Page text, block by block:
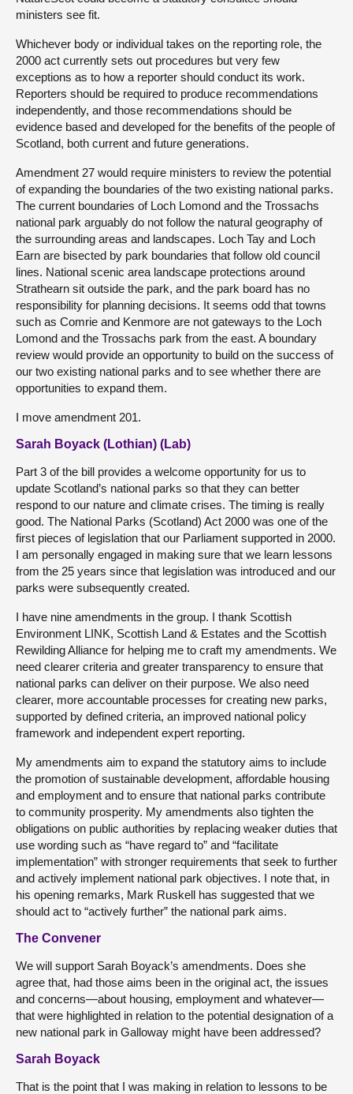
ministers see fit.
Whichever body or individual takes on the reporting role, the
2000 act currently sets out procedures but very few
exceptions as to how a reporter should conduct its work.
Reporters should be required to produce recommendations
independently, and those recommendations should be
evidence based and developed for the benefits of the people of
Scotland, both current and future generations.
Amendment 27 would require ministers to review the potential
of expanding the boundaries of the two existing national parks.
The current boundaries of Loch Lomond and the Trossachs
national park arguably do not follow the natural geography of
the surrounding areas and landscapes. Loch Tay and Loch
Earn are bisected by park boundaries that follow old council
lines. National scenic area landscape protections around
Strathearn sit outside the park, and the park board has no
responsibility for planning decisions. It seems odd that towns
such as Comrie and Kenmore are not gateways to the Loch
Lomond and the Trossachs park from the east. A boundary
review would provide an opportunity to build on the success of
our two existing national parks and to see whether there are
opportunities to expand them.
I move amendment 201.
Sarah Boyack (Lothian) (Lab)
Part 3 of the bill provides a welcome opportunity for us to
update Scotland’s national parks so that they can better
respond to our nature and climate crises. The timing is really
good. The National Parks (Scotland) Act 2000 was one of the
first pieces of legislation that our Parliament supported in 2000.
I am personally engaged in making sure that we learn lessons
from the 25 years since that legislation was introduced and our
parks were subsequently created.
I have nine amendments in the group. I thank Scottish
Environment LINK, Scottish Land & Estates and the Scottish
Rewilding Alliance for helping me to craft my amendments. We
need clearer criteria and greater transparency to ensure that
national parks can deliver on their purpose. We also need
clearer, more accountable processes for creating new parks,
supported by defined criteria, an improved national policy
framework and independent expert reporting.
My amendments aim to expand the statutory aims to include
the promotion of sustainable development, affordable housing
and employment and to ensure that national parks contribute
to community prosperity. My amendments also tighten the
obligations on public authorities by replacing weaker duties that
use wording such as “have regard to” and “facilitate
implementation” with stronger requirements that seek to further
and actively implement national park objectives. I note that, in
his opening remarks, Mark Ruskell has suggested that we
should act to “actively further” the national park aims.
The Convener
We will support Sarah Boyack’s amendments. Does she
agree that, had those aims been in the original act, the issues
and concerns—about housing, employment and whatever—
that were highlighted in relation to the potential designation of a
new national park in Galloway might have been addressed?
Sarah Boyack
That is the point that I was making in relation to lessons to be